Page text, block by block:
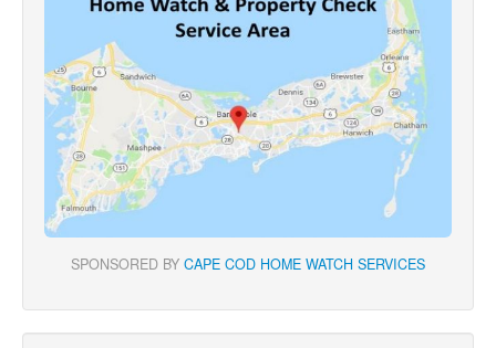
SPONSORED BY CAPE COD HOME WATCH SERVICES